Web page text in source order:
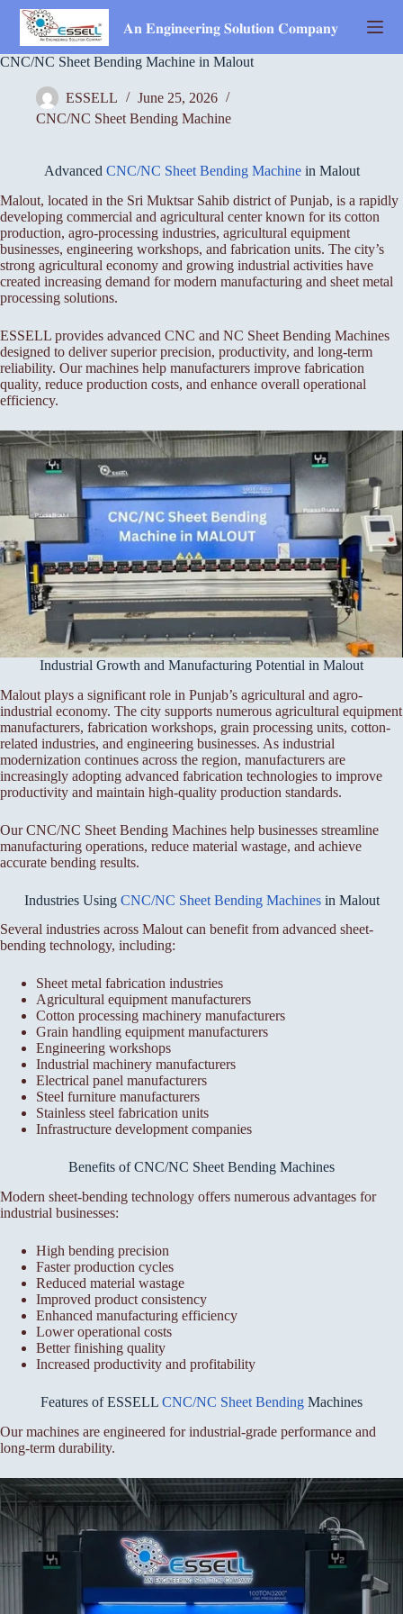
Skip
content
𝐀𝐧 𝐄𝐧𝐠𝐢𝐧𝐞𝐞𝐫𝐢𝐧𝐠 𝐒𝐨𝐥𝐮𝐭𝐢𝐨𝐧 𝐂𝐨𝐦𝐩𝐚𝐧𝐲
CNC/NC Sheet Bending Machine in Malout
ESSELL
June 25, 2026
CNC/NC Sheet Bending Machine
Advanced CNC/NC Sheet Bending Machinein Malout
Malout, located in the Sri Muktsar Sahib district of Punjab, is a rapidly
developing commercial and agricultural center known for its cotton
production, agro-processing industries, agricultural equipment
businesses, engineering workshops, and fabrication units. The city’s
strong agricultural economy and growing industrial activities have
created increasing demand for modern manufacturing and sheet metal
processing solutions.
ESSELL provides advanced CNC and NC Sheet Bending Machines
designed to deliver superior precision, productivity, and long-term
reliability. Our machines help manufacturers improve fabrication
quality, reduce production costs, and enhance overall operational
efficiency.
Industrial Growth and Manufacturing Potential in Malout
Malout plays a significant role in Punjab’s agricultural and agro-
industrial economy. The city supports numerous agricultural equipment
manufacturers, fabrication workshops, grain processing units, cotton-
related industries, and engineering businesses. As industrial
modernization continues across the region, manufacturers are
increasingly adopting advanced fabrication technologies to improve
productivity and maintain high-quality production standards.
Our CNC/NC Sheet Bending Machines help businesses streamline
manufacturing operations, reduce material wastage, and achieve
accurate bending results.
Industries Using CNC/NC Sheet Bending Machinesin Malout
Several industries across Malout can benefit from advanced sheet-
bending technology, including:
Sheet metal fabrication industries
Agricultural equipment manufacturers
Cotton processing machinery manufacturers
Grain handling equipment manufacturers
Engineering workshops
Industrial machinery manufacturers
Electrical panel manufacturers
Steel furniture manufacturers
Stainless steel fabrication units
Infrastructure development companies
Benefits of CNC/NC Sheet Bending Machines
Modern sheet-bending technology offers numerous advantages for
industrial businesses:
High bending precision
Faster production cycles
Reduced material wastage
Improved product consistency
Enhanced manufacturing efficiency
Lower operational costs
Better finishing quality
Increased productivity and profitability
Features of ESSELL CNC/NC Sheet Bending Machines
Our machines are engineered for industrial-grade performance and
long-term durability.